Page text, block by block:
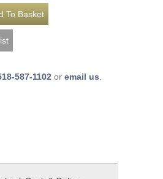
587-1102 or email us